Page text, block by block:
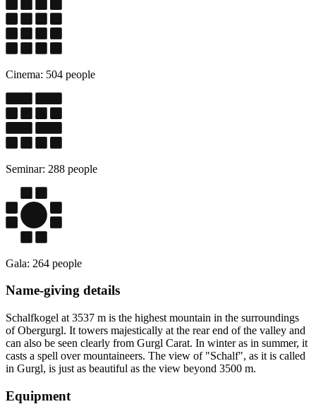
Cinema: 504 people
Seminar: 288 people
Gala: 264 people
Name-giving details
Schalfkogel at 3537 m is the highest mountain in the surroundings
of Obergurgl. It towers majestically at the rear end of the valley and
can also be seen clearly from Gurgl Carat. In winter as in summer, it
casts a spell over mountaineers. The view of "Schalf", as it is called
in Gurgl, is just as beautiful as the view beyond 3500 m.
Equipment